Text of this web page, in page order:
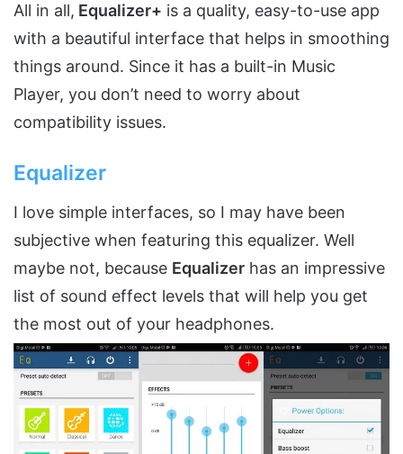
All in all, Equalizer+ is a quality, easy-to-use app
with a beautiful interface that helps in smoothing
things around. Since it has a built-in Music
Player, you don’t need to worry about
compatibility issues.
Equalizer
I love simple interfaces, so I may have been
subjective when featuring this equalizer. Well
maybe not, because Equalizer has an impressive
list of sound effect levels that will help you get
the most out of your headphones.